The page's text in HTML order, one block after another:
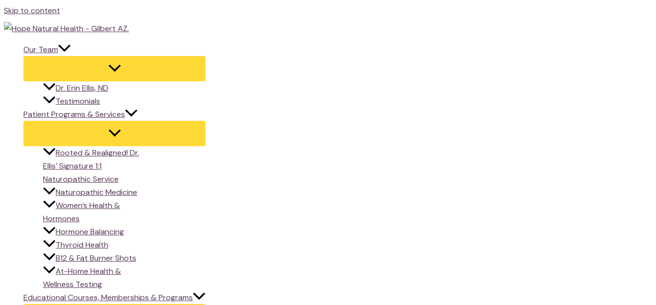
Skip to content
Our Team
Dr. Erin Ellis, ND
Testimonials
Patient Programs & Services
Rooted & Realigned! Dr.
Ellis’ Signature 1:1
Naturopathic Service
Naturopathic Medicine
Women’s Health &
Hormones
Hormone Balancing
Thyroid Health
B12 & Fat Burner Shots
At-Home Health &
Wellness Testing
Educational Courses, Memberships & Programs